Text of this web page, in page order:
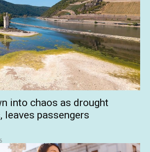
into chaos as drought
leaves passengers